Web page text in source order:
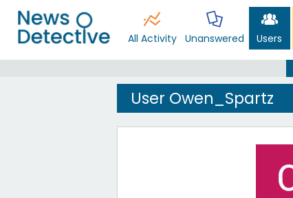
All Activity Unanswered Users
User Owen_Spartz